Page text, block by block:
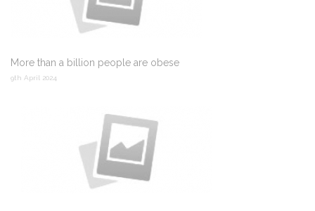
More than a billion people are obese
9th April 2024